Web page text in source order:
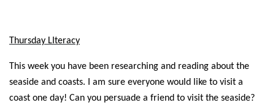
Thursday LIteracy
This week you have been researching and reading about the
seaside and coasts. I am sure everyone would like to visit a
coast one day! Can you persuade a friend to visit the seaside?